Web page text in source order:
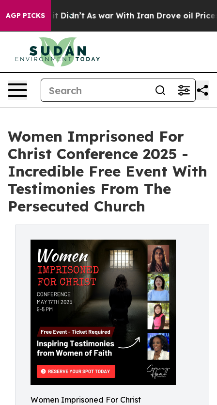
AGP PICKS
it Didn’t As war With Iran Drove oil Prices
Women Imprisoned For
Christ Conference 2025 -
Incredible Free Event With
Testimonies From The
Persecuted Church
Women Imprisoned For Christ